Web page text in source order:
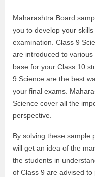
Maharashtra Board
you to develop your
examination. Class 9
are introduced to
base for your Class 10
9 Science are the best
your final exams.
Science cover all the
perspective.
By solving these sample
will get an idea of the
the students in
of Class 9 are advised to